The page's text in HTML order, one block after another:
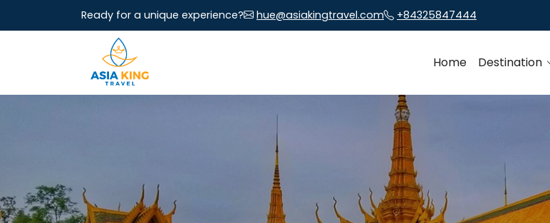
Ready for a unique experience? hue@asiakingtravel.com +84325847444
Home Destination